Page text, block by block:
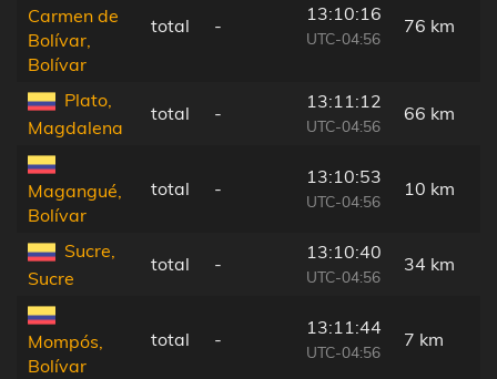
Carmen de
Bolívar,
Bolívar
total -
13:10:16
UTC-04:56
76 km
Plato,
Magdalena
total -
13:11:12
UTC-04:56
66 km
Magangué,
Bolívar
total -
13:10:53
UTC-04:56
10 km
Sucre,
Sucre
total -
13:10:40
UTC-04:56
34 km
Mompós,
Bolívar
total -
13:11:44
UTC-04:56
7 km